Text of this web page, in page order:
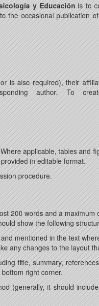
y Educaciónis to
the occasional publication
also required), their
author. To
applicable, tables and
in editable format.
procedure.
200 words and a
show the following
mentioned in the text
any changes to the layout
title, summary,
right corner.
it should